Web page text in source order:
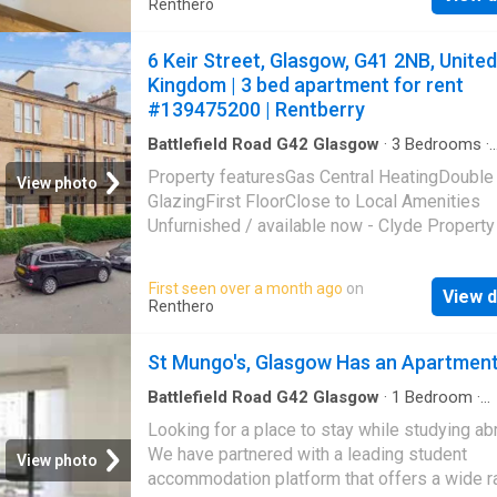
have you covered. Find your ideal student
us today!
Renthero
View photo
6 Keir Street, Glasgow, G41 2NB, United
Kingdom | 3 bed apartment for rent
#139475200 | Rentberry
Battlefield Road G42 Glasgow · 3 Bedrooms ·
Apartment
Property featuresGas Central HeatingDouble
GlazingFirst FloorClose to Local Amenities
Unfurnished / available now - Clyde Property
presented period apartment commanding a
preferred first floor position within a
property boasts double glazed windows, gas
central heating with combination boiler, and a
plethora of period features including deep
skirting, and stunning cornicing.
full comprises; broad welcoming reception
First seen over a month ago on
Renthero
View
View photo
St Mungo's, Glasgow Has an Apartment
Battlefield Road G42 Glasgow · 1 Bedroom ·
Apartment
Looking for a place to stay while studying
We have partnered with a leading student
accommodation platform that offers a wide